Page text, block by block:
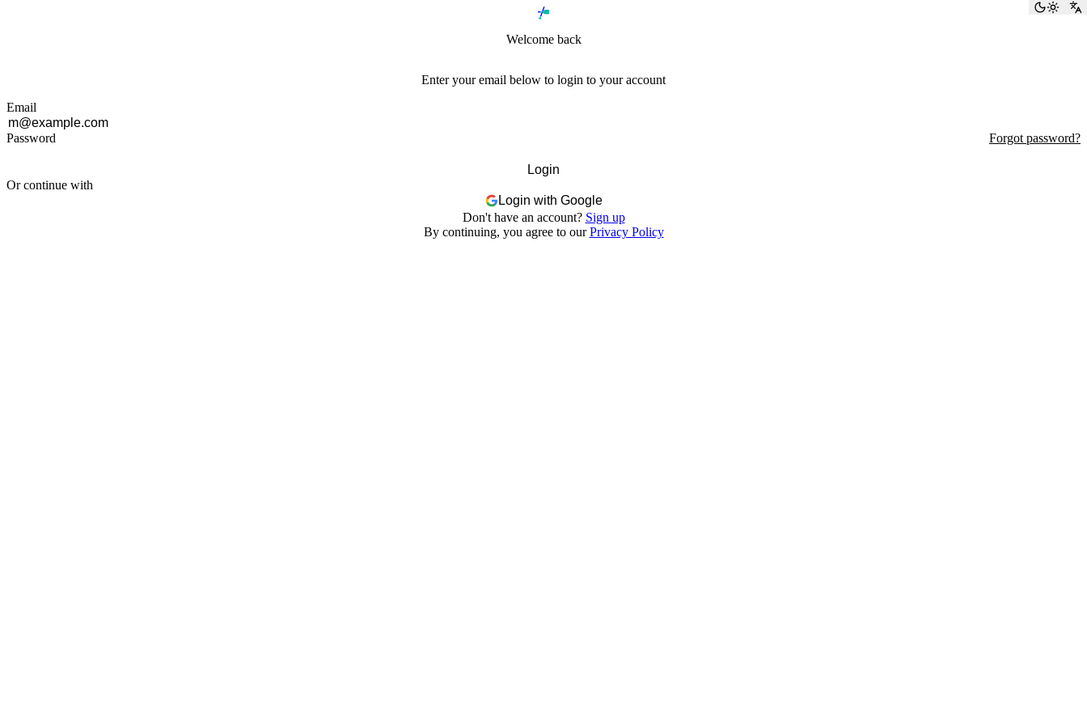
Welcome back
Enter your email below to login to your account
Email
Password Forgot password?
Login
Or continue with
Login with Google
Don't have an account? Sign up
By continuing, you agree to ourPrivacy Policy